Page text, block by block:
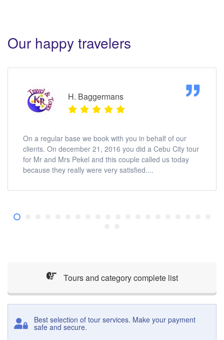
Our happy travelers
H. Baggermans
On a regular base we book with you in behalf of our
clients. On december 21, 2016 you did a Cebu City tour
for Mr and Mrs Pekel and this couple called us today
because they really were very satisfied....
Tours and category complete list
Best selection of tour services. Make your payment
safe and secure.